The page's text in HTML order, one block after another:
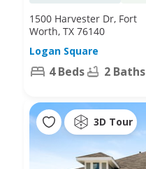
1500 Harvester Dr, Fort
Worth, TX 76140
Logan Square
4 Beds 2 Baths
3D Tour